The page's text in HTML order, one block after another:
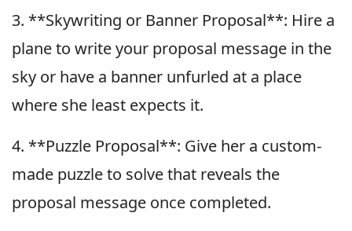
3. **Skywriting or Banner Proposal**: Hire a
plane to write your proposal message in the
sky or have a banner unfurled at a place
where she least expects it.
4. **Puzzle Proposal**: Give her a custom-
made puzzle to solve that reveals the
proposal message once completed.